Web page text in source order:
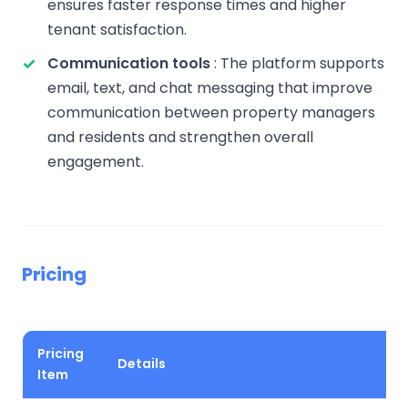
ensures faster response times and higher
tenant satisfaction.
Communication tools: The platform supports
email, text, and chat messaging that improve
communication between property managers
and residents and strengthen overall
engagement.
Pricing
Pricing
Item
Details